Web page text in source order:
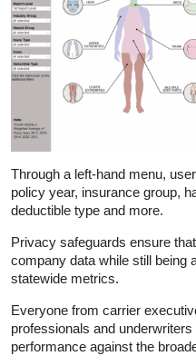
Through a left-hand menu,
policy year, insurance group,
deductible type and more.
Privacy safeguards ensure
company data while still being
statewide metrics.
Everyone from carrier
professionals and
performance against the